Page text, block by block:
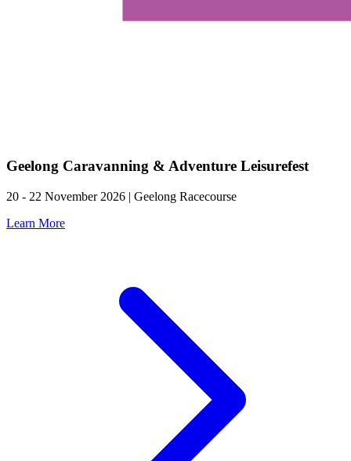
Geelong Caravanning & Adventure Leisurefest
20 - 22 November 2026 | Geelong Racecourse
Learn More